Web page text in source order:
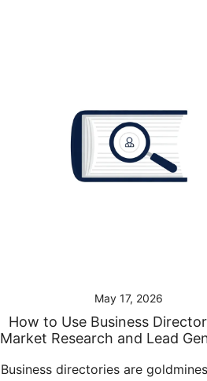
May 17, 2026
How to Use Business
Market Research and Lead
Business directories are